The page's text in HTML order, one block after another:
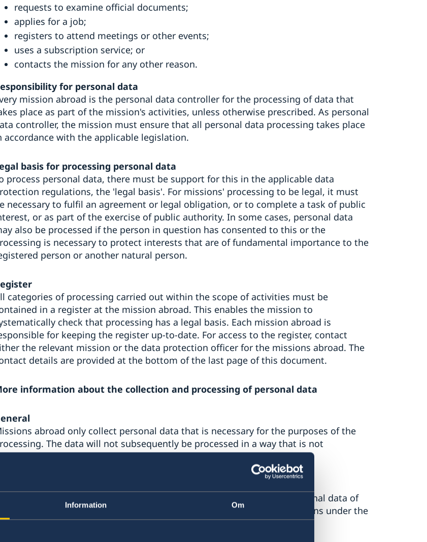
Information Om
requests to examine official documents;
applies for a job;
registers to attend meetings or other events;
uses a subscription service; or
contacts the mission for any other reason.
for personal data
mission abroad is the personal data controller for the processing of data that
place as part of the mission's activities, unless otherwise prescribed. As personal
controller, the mission must ensure that all personal data processing takes place
accordance with the applicable legislation.
basis for processing personal data
process personal data, there must be support for this in the applicable data
regulations, the 'legal basis'. For missions' processing to be legal, it must
necessary to fulfil an agreement or legal obligation, or to complete a task of public
or as part of the exercise of public authority. In some cases, personal data
also be processed if the person in question has consented to this or the
is necessary to protect interests that are of fundamental importance to the
person or another natural person.
categories of processing carried out within the scope of activities must be
in a register at the mission abroad. This enables the mission to
check that processing has a legal basis. Each mission abroad is
for keeping the register up-to-date. For access to the register, contact
the relevant mission or the data protection officer for the missions abroad. The
details are provided at the bottom of the last page of this document.
information about the collection and processing of personal data
abroad only collect personal data that is necessary for the purposes of the
The data will not subsequently be processed in a way that is not
with these purposes.
As employers, missions abroad are permitted by law to process the personal data of
employees and contractors to the extent necessary to fulfil their obligations under the
agreement or contract.